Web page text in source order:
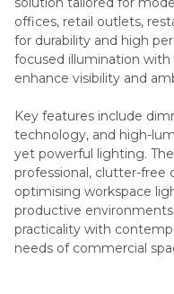
offices, retail outlets,
for durability and high
focused illumination
enhance visibility and
Key features include
technology, and high-
yet powerful lighting.
professional, clutter-free
optimising workspace
productive
practicality with
needs of commercial